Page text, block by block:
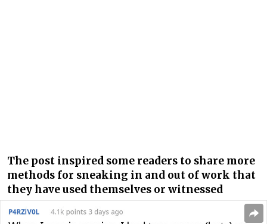
The post inspired some readers to share more
methods for sneaking in and out of work that
they have used themselves or witnessed